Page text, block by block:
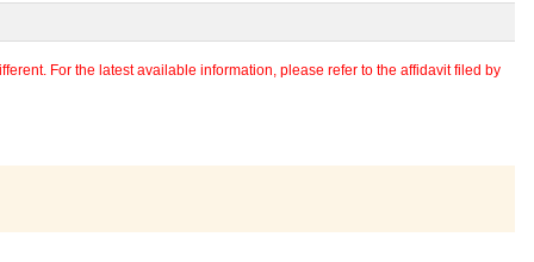
For the latest available information, please refer to the affidavit filed by